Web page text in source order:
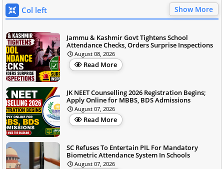
Col left Show More
Jammu & Kashmir Govt Tightens School
Attendance Checks, Orders Surprise Inspections
August 08, 2026
Read More
JK NEET Counselling 2026 Registration Begins;
Apply Online for MBBS, BDS Admissions
August 07, 2026
Read More
SC Refuses To Entertain PIL For Mandatory
Biometric Attendance System In Schools
August 07, 2026